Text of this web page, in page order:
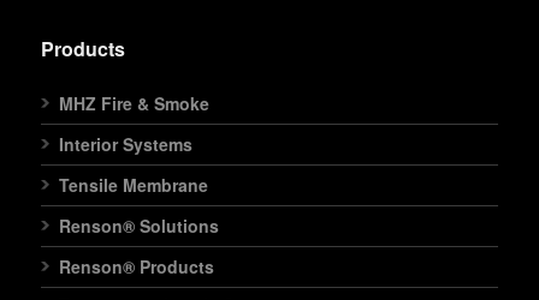
Products
MHZ Fire & Smoke
Interior Systems
Tensile Membrane
Renson® Solutions
Renson® Products